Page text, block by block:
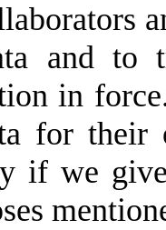
and to
in
for their
if we